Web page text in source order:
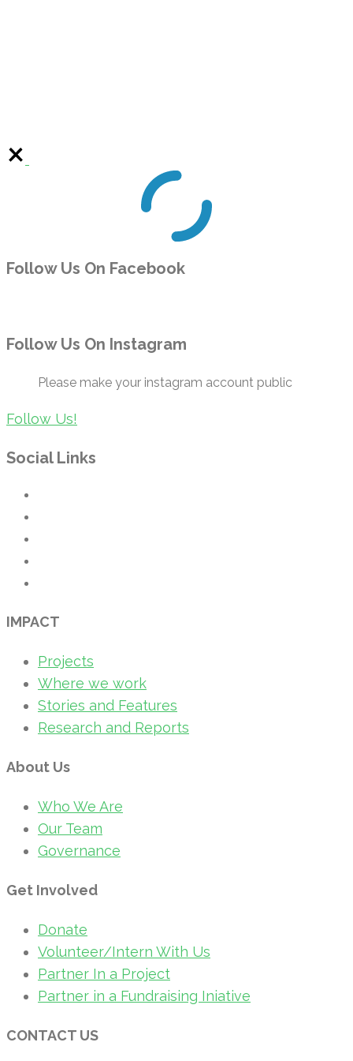
Follow Us On Facebook
Follow Us On Instagram
Please make your instagram account public
Follow Us!
Social Links
IMPACT
Projects
Where we work
Stories and Features
Research and Reports
About Us
Who We Are
Our Team
Governance
Get Involved
Donate
Volunteer/Intern With Us
Partner In a Project
Partner in a Fundraising Iniative
CONTACT US